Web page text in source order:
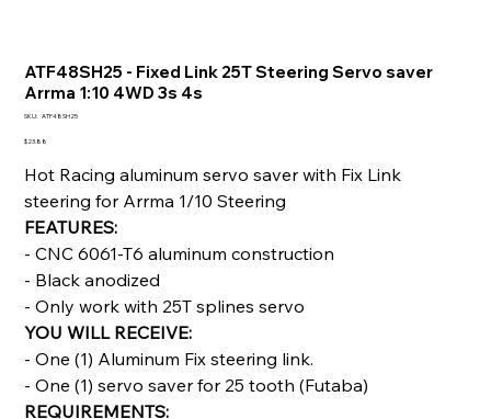
ATF48SH25 - Fixed Link 25T Steering Servo saver
Arrma 1:10 4WD 3s 4s
SKU: SKU
ATF48SH25
Price
$23.88
Hot Racing aluminum servo saver with Fix Link
steering for Arrma 1/10 Steering
FEATURES:
- CNC 6061-T6 aluminum construction
- Black anodized
- Only work with 25T splines servo
YOU WILL RECEIVE:
- One (1) Aluminum Fix steering link.
- One (1) servo saver for 25 tooth (Futaba)
REQUIREMENTS: